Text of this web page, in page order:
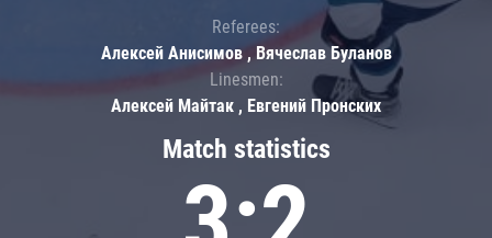
Match statistics
Referees:
Алексей Анисимов , Вячеслав Буланов
Linesmen:
Алексей Майтак , Евгений Пронских